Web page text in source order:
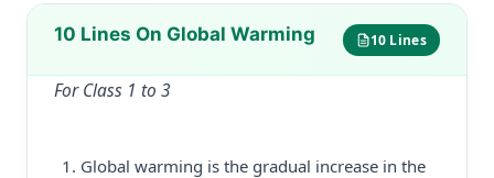
10 Lines On Global Warming 10 Lines
For Class 1 to 3
Global warming is the gradual increase in the